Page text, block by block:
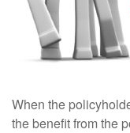
When the
the benefit from the